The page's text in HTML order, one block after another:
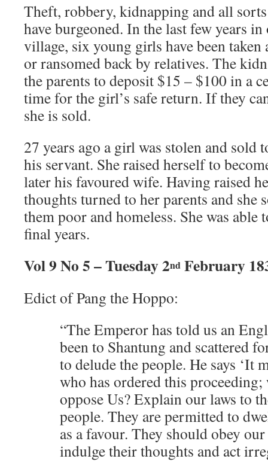
Theft, robbery, kidnapping and all
have burgeoned. In the last few years
village, six young girls have been
or ransomed back by relatives. The
the parents to deposit $15 – $100 in a
time for the girl’s safe return. If they
she is sold.
27 years ago a girl was stolen and sold
his servant. She raised herself to
later his favoured wife. Having raised
thoughts turned to her parents and she
them poor and homeless. She was
final years.
Vol 9 No 5 – Tuesday 2nd February
Edict of Pang the Hoppo:
“The Emperor has told us an
been to Shantung and scattered
to delude the people. He says ‘It
who has ordered this
oppose Us? Explain our laws to
people. They are permitted to
as a favour. They should obey
indulge their thoughts and act